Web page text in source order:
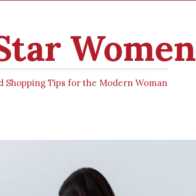
Women
Shopping Tips for the Modern Woman